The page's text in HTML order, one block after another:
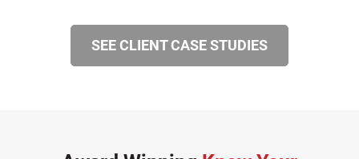
SEE CLIENT CASE STUDIES